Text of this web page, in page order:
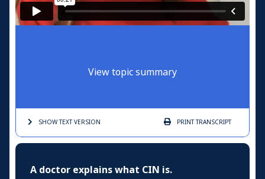
View topic summary
SHOW TEXTVERSION PRINTTRANSCRIPT
A doctor explains what CIN is.